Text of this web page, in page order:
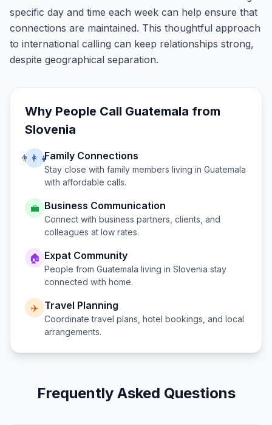
specific day and time each week can help ensure that
connections are maintained. This thoughtful approach
to international calling can keep relationships strong,
despite geographical separation.
Why People Call Guatemala from
Slovenia
👨‍👩‍👧Family Connections
Stay close with family members living in Guatemala
with affordable calls.
💼 Business Communication
Connect with business partners, clients, and
colleagues at low rates.
🏠 Expat Community
People from Guatemala living in Slovenia stay
connected with home.
✈️ Travel Planning
Coordinate travel plans, hotel bookings, and local
arrangements.
Frequently Asked Questions